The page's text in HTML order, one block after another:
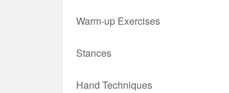
Warm-up Exercises
Stances
Hand Techniques